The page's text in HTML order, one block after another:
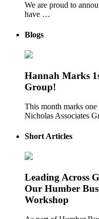
We are proud to
have …
Blogs
Hannah Marks
Group!
This month marks
Nicholas Associates
Short Articles
Leading Across
Our Humber
Workshop